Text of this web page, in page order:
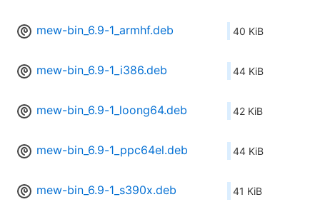
mew-bin_6.9-1_armhf.deb 40 KiB
mew-bin_6.9-1_i386.deb 44 KiB
mew-bin_6.9-1_loong64.deb 42 KiB
mew-bin_6.9-1_ppc64el.deb 44 KiB
mew-bin_6.9-1_s390x.deb 41 KiB